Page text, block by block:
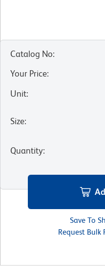
Catalog No:
Your Price:
Unit:
Size:
Quantity:
Save To
Request Bulk